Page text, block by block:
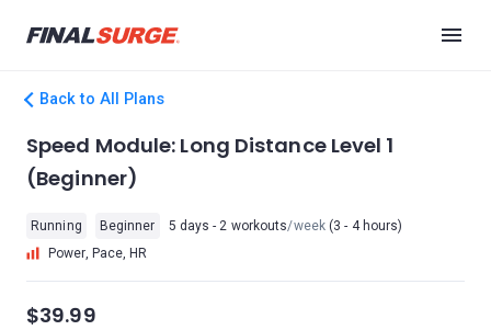
Back to All Plans
Speed Module: Long Distance Level 1
(Beginner)
Running Beginner 5 days - 2 workouts/week(3 - 4 hours)
Power, Pace, HR
$39.99